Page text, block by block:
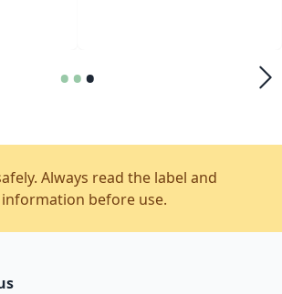
•••
Always read the label and
before use.